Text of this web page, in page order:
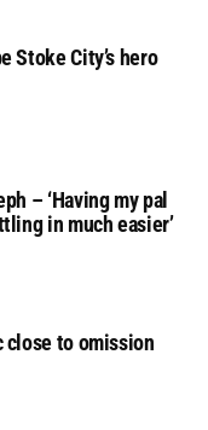
Stoke City’s hero
– ‘Having my pal
in much easier’
close to omission